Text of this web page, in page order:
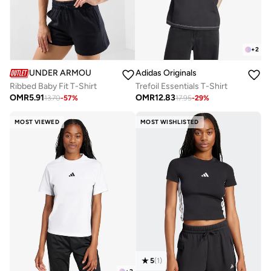
UNDER ARMOUR
Ribbed Baby Fit T-Shirt
OMR5.9113.70-57%
+2
Adidas Originals
Trefoil Essentials T-Shirt
OMR12.8317.95-29%
MOST VIEWED MOST WISHLISTED
5(1)